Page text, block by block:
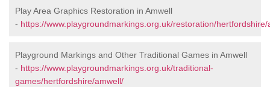
Play Area Graphics Restoration in Amwell
- https://www.playgroundmarkings.org.uk/restoration/hertfordshire/
Playground Markings and Other Traditional Games in Amwell
- https://www.playgroundmarkings.org.uk/traditional-
games/hertfordshire/amwell/